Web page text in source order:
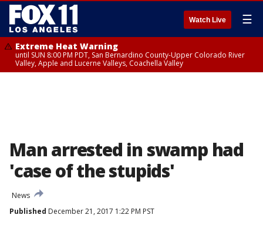
Watch Live ☰
Extreme Heat Warning
until SUN 8:00 PM PDT, San Bernardino County-Upper Colorado River
Valley, Apple and Lucerne Valleys, Coachella Valley
Man arrested in swamp had
'case of the stupids'
News
Published December 21, 2017 1:22 PM PST